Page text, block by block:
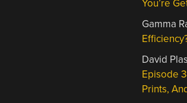
You’re
Gamma
David
Episode
Prints,